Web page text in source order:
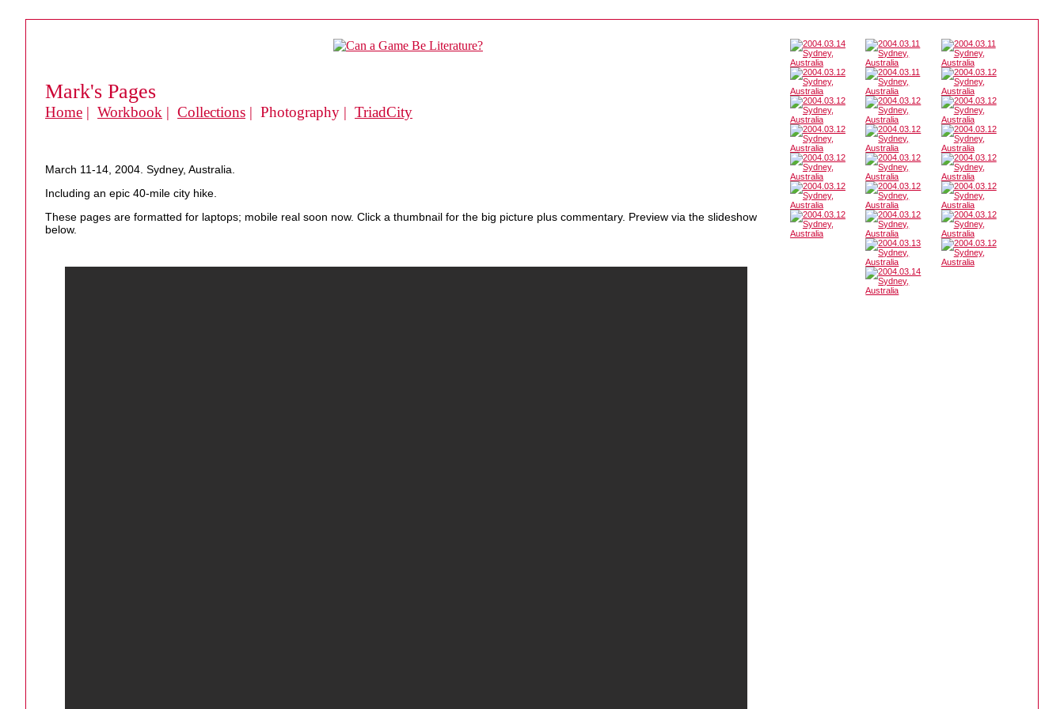
Mark's Pages
Home | Workbook | Collections | Photography | TriadCity
March 11-14, 2004. Sydney, Australia.
Including an epic 40-mile city hike.
These pages are formatted for laptops; mobile real soon now. Click a thumbnail for the big picture plus commentary. Preview via the slideshow
below.